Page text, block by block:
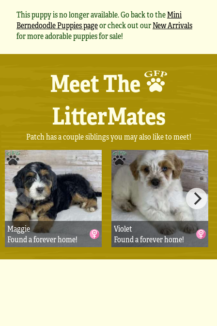
This puppy is no longer available. Go back to theMini
Bernedoodle Puppies pageor check out ourNew Arrivals
for more adorable puppies for sale!
Meet The
LitterMates
Patch has a couple siblings you may also like to meet!
Maggie
Found a forever home!
Violet
Found a forever home!